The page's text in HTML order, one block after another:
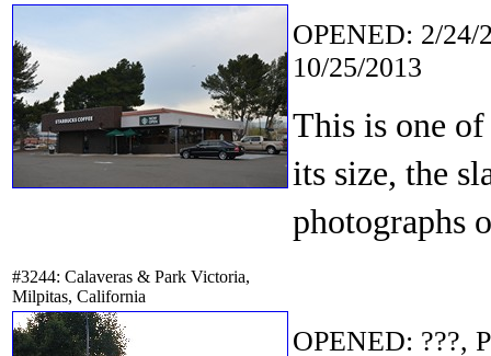
OPENED: 2/
10/25/2013
This is one of
its size, the
photographs
#3244: Calaveras & Park Victoria,
Milpitas, California
OPENED: ???,